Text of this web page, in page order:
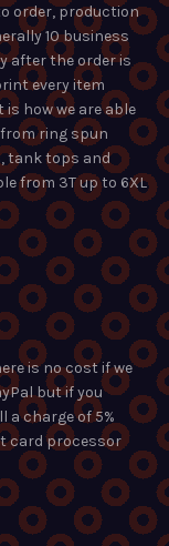
order, production
10 business
after the order is
every item
how we are able
ring spun
tank tops and
from 3T up to 6XL
is no cost if we
but if you
a charge of 5%
card processor